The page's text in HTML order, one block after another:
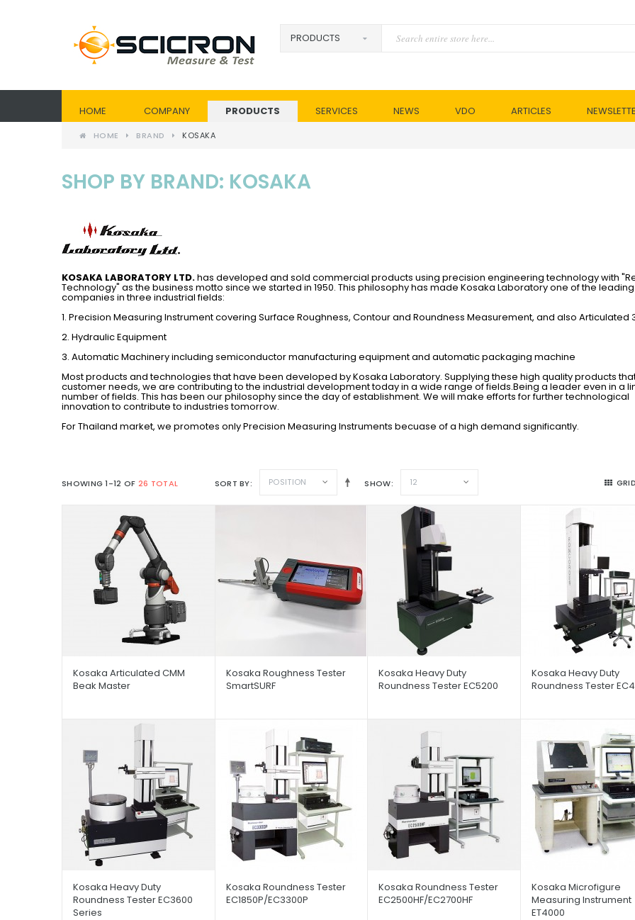
HOME COMPANY PRODUCTS SERVICES NEWS VDO ARTICLES
HOME BRAND KOSAKA
SHOP BY BRAND: KOSAKA
KOSAKA LABORATORY LTD.has developed and sold commercial products using precision engineering technology with
Technology" as the business motto since we started in 1950. This philosophy has made Kosaka Laboratory one of the leading
companies in three industrial fields:
1. Precision Measuring Instrument covering Surface Roughness, Contour and Roundness Measurement, and also Articulated
2. Hydraulic Equipment
3. Automatic Machinery including semiconductor manufacturing equipment and automatic packaging machine
Most products and technologies that have been developed by Kosaka Laboratory. Supplying these high quality products
customer needs, we are contributing to the industrial development today in a wide range of fields.Being a leader even in a
number of fields. This has been our philosophy since the day of establishment. We will make efforts for further technological
innovation to contribute to industries tomorrow.
For Thailand market, we promotes only Precision Measuring Instruments becuase of a high demand significantly.
SHOWING 1-12 OF 26 TOTAL SORT BY POSITION SHOW 12
Kosaka Articulated CMM
Beak Master
Kosaka Roughness Tester
SmartSURF
Kosaka Heavy Duty
Roundness Tester EC5200
Kosaka Heavy Duty
Roundness Tester
Kosaka Heavy Duty
Roundness Tester EC3600
Series
Kosaka Roundness Tester
EC1850P/EC3300P
Kosaka Roundness Tester
EC2500HF/EC2700HF
Kosaka Microfigure
Measuring Instrument
ET4000